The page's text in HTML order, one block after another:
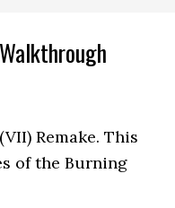
Remake. This
of the Burning